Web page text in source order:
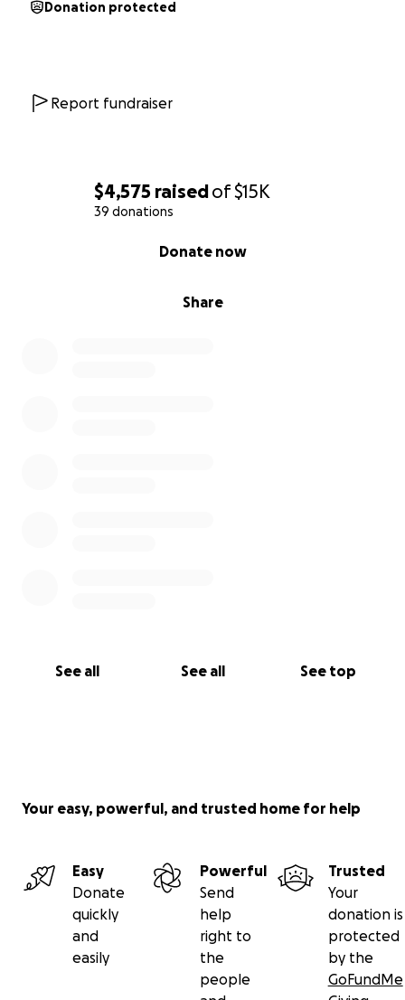
$4,575 raisedof$15K
39 donations
Share
Donate now
See all See all See top
Donation protected
Report fundraiser
Your easy, powerful, and trusted home for help
Easy
Donate
quickly
and
easily
Powerful
Send
help
right to
the
people
Trusted
Your
donation is
protected
by the
GoFundMe